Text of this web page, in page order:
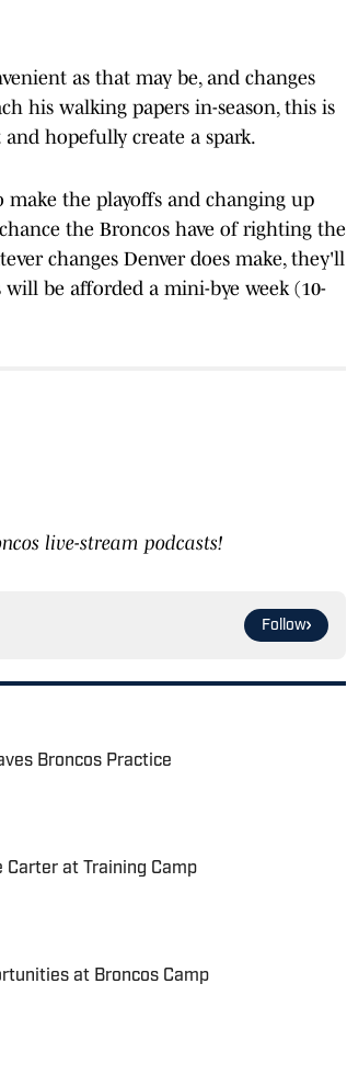
as that may be, and changes
his walking papers in-season, this is
hopefully create a spark.
make the playoffs and changing up
the Broncos have of righting the
changes Denver does make, they'll
be afforded a mini-bye week (10-
live-stream podcasts!
Follow
Broncos Practice
Carter at Training Camp
at Broncos Camp